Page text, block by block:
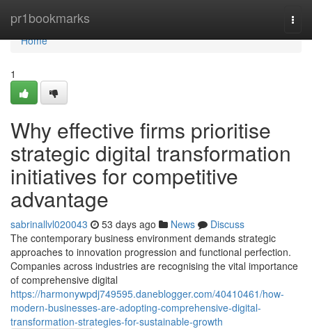
pr1bookmarks
Home
Home
1
Why effective firms prioritise
strategic digital transformation
initiatives for competitive
advantage
sabrinallvl020043 53 days ago News
Discuss
The contemporary business environment demands strategic
approaches to innovation progression and functional perfection.
Companies across industries are recognising the vital importance
of comprehensive digital
https://harmonywpdj749595.daneblogger.com/40410461/how-
modern-businesses-are-adopting-comprehensive-digital-
transformation-strategies-for-sustainable-growth